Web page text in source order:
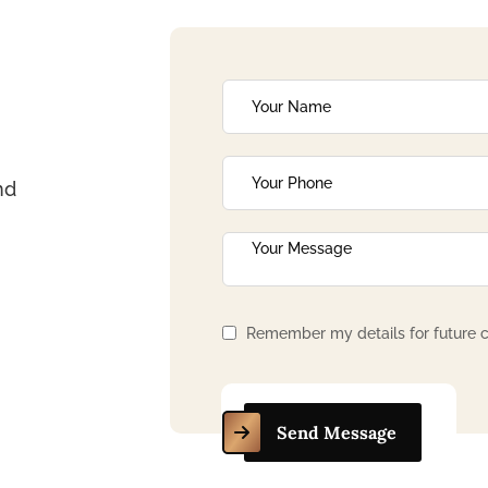
Remember my details for future
Send Message